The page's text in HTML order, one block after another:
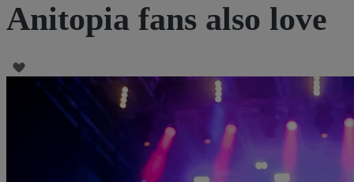
Anitopia fans also love